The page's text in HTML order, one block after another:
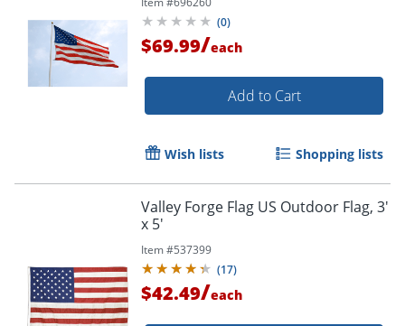
Order by 5pm and get it
(0)
$69.99/each
Add to Cart
Wish lists Shopping lists
Valley Forge Flag US Outdoor Flag, 3'
x 5'
Item #537399
(17)
$42.49/each